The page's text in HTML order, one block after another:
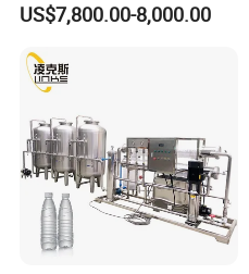
Equipment Machine Plant
Price
US$7,800.00-8,000.00